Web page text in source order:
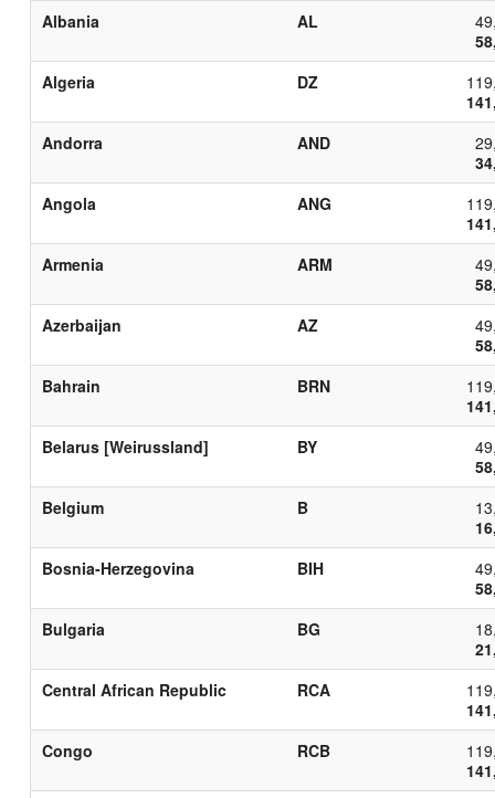
Albania
AL
Algeria
DZ
Andorra
AND
Angola
ANG
Armenia
ARM
Azerbaijan
AZ
Bahrain
BRN
Belarus [Weirussland]
BY
Belgium
B
Bosnia-Herzegovina
BIH
Bulgaria
BG
Central African Republic
RCA
Congo
RCB